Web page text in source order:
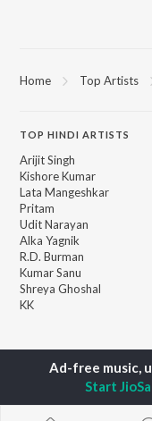
Home Top Artists
TOP HINDI ARTISTS
Arijit Singh
Kishore Kumar
Lata Mangeshkar
Pritam
Udit Narayan
Alka Yagnik
R.D. Burman
Kumar Sanu
Shreya Ghoshal
KK
Start